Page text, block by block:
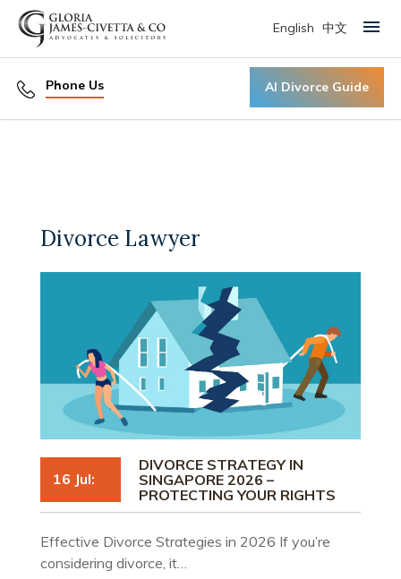
Phone Us AI Divorce Guide
English 中文 Primary Menu
Divorce Lawyer
16 Jul:
DIVORCE STRATEGY IN
SINGAPORE 2026 –
PROTECTING YOUR RIGHTS
Effective Divorce Strategies in 2026 If you’re
considering divorce, it…